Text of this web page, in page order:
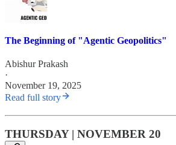
The Beginning of "Agentic Geopolitics"
Abishur Prakash
·
November 19, 2025
Read full story
THURSDAY | NOVEMBER 20